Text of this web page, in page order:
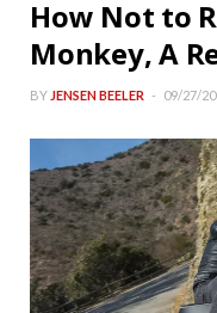
How Not to
Monkey, A
BY JENSEN BEELER 09/27/